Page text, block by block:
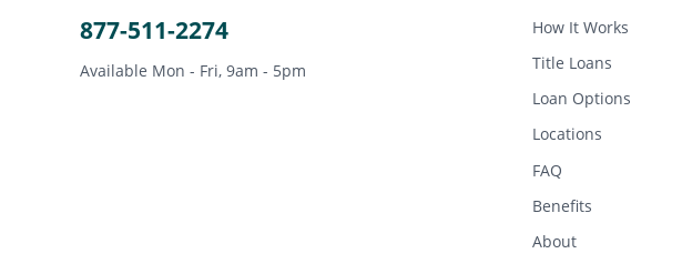
877-511-2274
Available Mon - Fri, 9am - 5pm
How It Works
Title Loans
Loan Options
Locations
FAQ
Benefits
About